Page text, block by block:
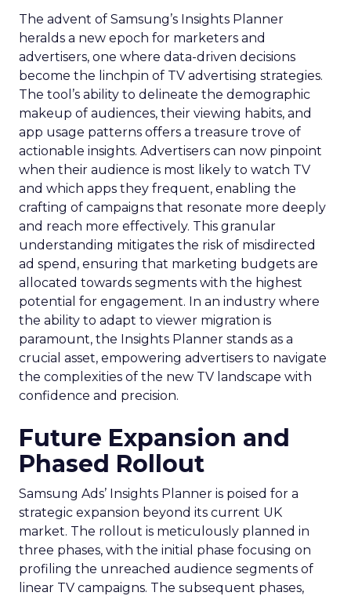
The advent of Samsung’s Insights Planner
heralds a new epoch for marketers and
advertisers, one where data-driven decisions
become the linchpin of TV advertising strategies.
The tool’s ability to delineate the demographic
makeup of audiences, their viewing habits, and
app usage patterns offers a treasure trove of
actionable insights. Advertisers can now pinpoint
when their audience is most likely to watch TV
and which apps they frequent, enabling the
crafting of campaigns that resonate more deeply
and reach more effectively. This granular
understanding mitigates the risk of misdirected
ad spend, ensuring that marketing budgets are
allocated towards segments with the highest
potential for engagement. In an industry where
the ability to adapt to viewer migration is
paramount, the Insights Planner stands as a
crucial asset, empowering advertisers to navigate
the complexities of the new TV landscape with
confidence and precision.
Future Expansion and
Phased Rollout
Samsung Ads’ Insights Planner is poised for a
strategic expansion beyond its current UK
market. The rollout is meticulously planned in
three phases, with the initial phase focusing on
profiling the unreached audience segments of
linear TV campaigns. The subsequent phases,